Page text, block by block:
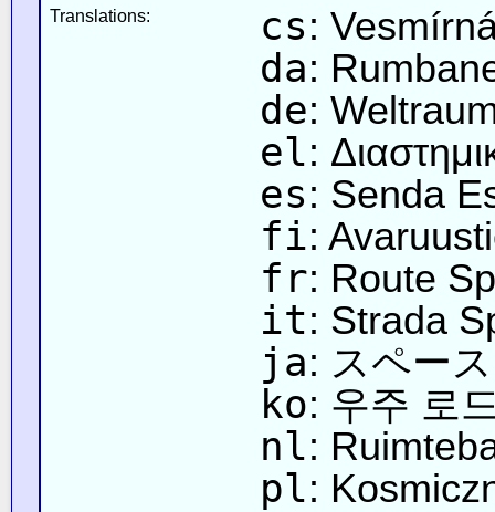
Translations: cs:
da:
de:
el:
es: Senda
fi:
fr: Route
it: Strada
ja: スペー
ko: 우주 로
nl:
pl: